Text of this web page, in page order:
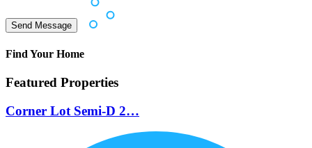
Find Your Home
Featured Properties
Corner Lot Semi-D 2…